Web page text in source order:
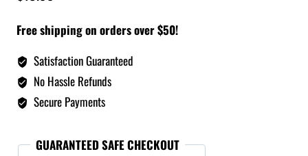
Free shipping on orders over $50!
Satisfaction Guaranteed
No Hassle Refunds
Secure Payments
GUARANTEED SAFE CHECKOUT